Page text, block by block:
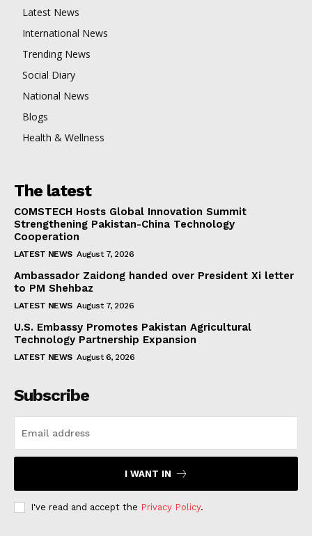
Latest News
International News
Trending News
Social Diary
National News
Blogs
Health & Wellness
The latest
COMSTECH Hosts Global Innovation Summit
Strengthening Pakistan-China Technology
Cooperation
LATEST NEWS August 7, 2026
Ambassador Zaidong handed over President Xi letter
to PM Shehbaz
LATEST NEWS August 7, 2026
U.S. Embassy Promotes Pakistan Agricultural
Technology Partnership Expansion
LATEST NEWS August 6, 2026
Subscribe
I WANT IN
I've read and accept the Privacy Policy.